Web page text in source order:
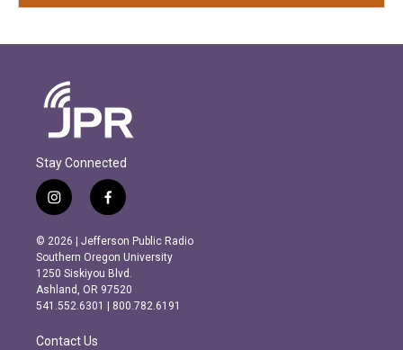
Stay Connected
i
n
s
t
a
g
r
m
f
a
c
e
b
o
o
k
© 2026 | Jefferson Public Radio
Southern Oregon University
1250 Siskiyou Blvd.
Ashland, OR 97520
541.552.6301 | 800.782.6191
Contact Us